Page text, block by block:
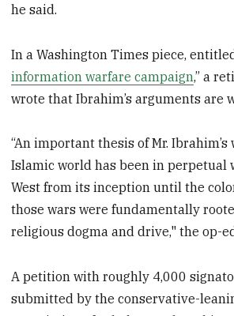
he said.
In a Washington Times piece,
information warfare campaign,” a
wrote that Ibrahim’s arguments are
“An important thesis of Mr.
Islamic world has been in perpetual
West from its inception until the
those wars were fundamentally
religious dogma and drive," the op-
A petition with roughly 4,000
submitted by the conservative-